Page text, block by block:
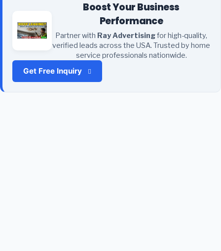
Boost Your Business
Performance
Partner with Ray Advertisingfor high-quality,
verified leads across the USA. Trusted by home
service professionals nationwide.
Get Free Inquiry